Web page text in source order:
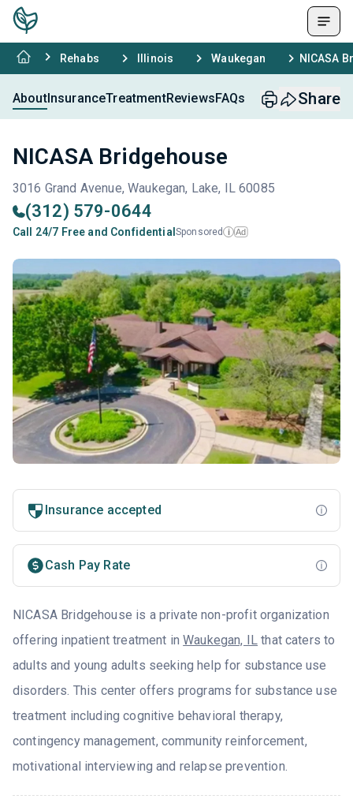
Rehabs Illinois Waukegan NICASA
AboutInsuranceTreatmentReviewsFAQs Share
NICASA Bridgehouse
3016 Grand Avenue, Waukegan, Lake, IL 60085
(312) 579-0644
Call 24/7 Free and Confidential Sponsored i Ad
Insurance accepted
Cash Pay Rate
NICASA Bridgehouse is a private non-profit organization
offering inpatient treatment inWaukegan, IL that caters to
adults and young adults seeking help for substance use
disorders. This center offers programs for substance use
treatment including cognitive behavioral therapy,
contingency management, community reinforcement,
motivational interviewing and relapse prevention.